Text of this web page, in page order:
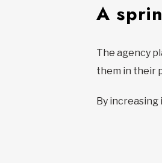
A
The agency
them in their
By increasing